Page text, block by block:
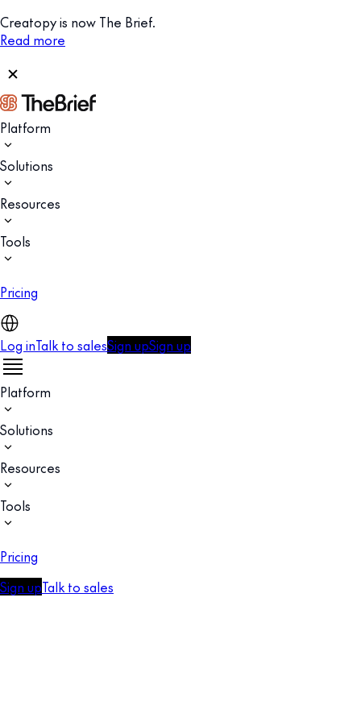
Creatopy is now The Brief.
Read more
Platform
Solutions
Resources
Tools
Pricing
Log inTalk to salesSign upSign up
Platform
Solutions
Resources
Tools
Pricing
Sign upTalk to sales